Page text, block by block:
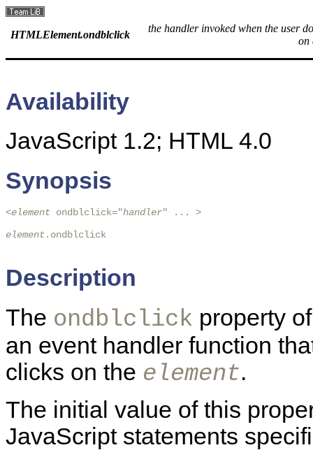
HTMLElement.ondblclick
the handler invoked when the user
on
Availability
JavaScript 1.2; HTML 4.0
Synopsis
<element ondblclick="handler" ... >
element.ondblclick
Description
The ondblclick property
an event handler function
clicks on the element.
The initial value of this
JavaScript statements